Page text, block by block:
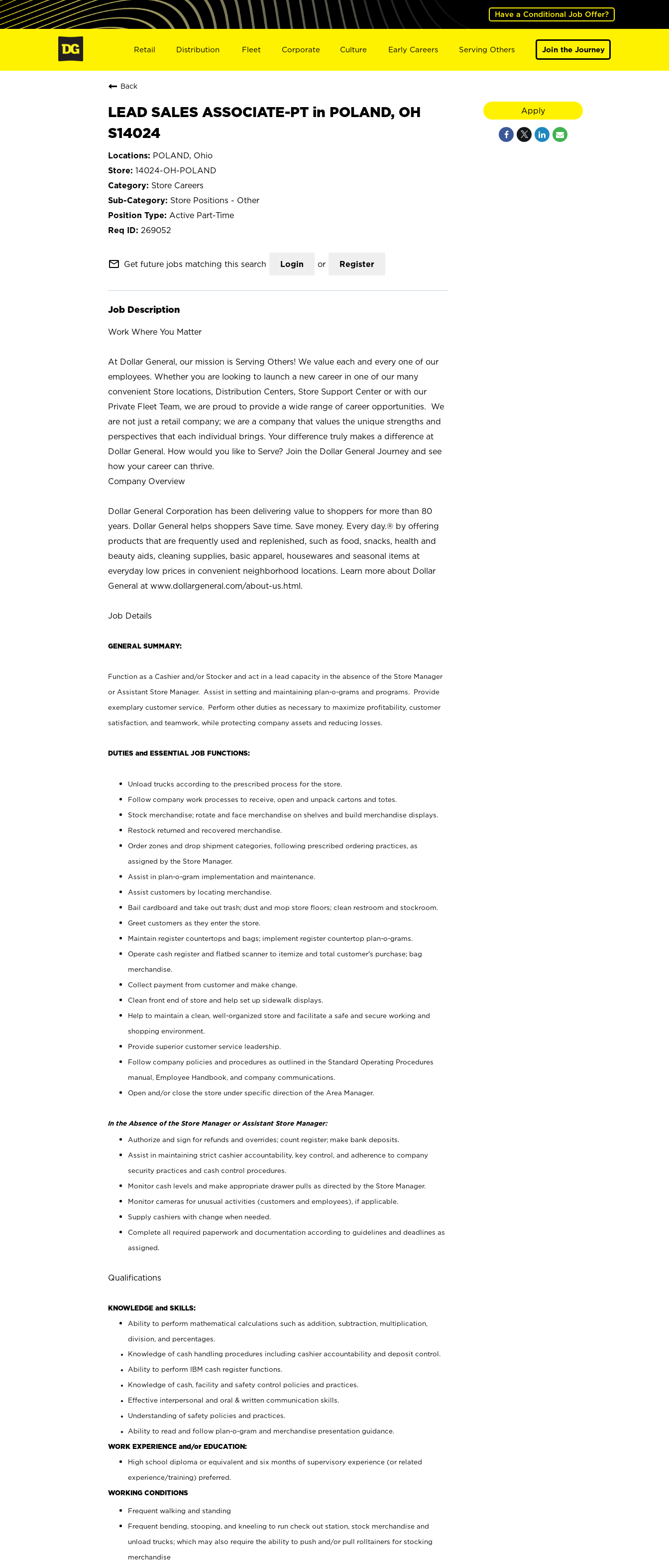
Have a Conditional Job Offer?
Retail Distribution Fleet Corporate Culture Early Careers Serving Others Join the Journey
Back
LEAD SALES ASSOCIATE-PT in POLAND, OH
S14024
POLAND, Ohio
14024-OH-POLAND
Store Careers
Store Positions - Other
Active Part-Time
269052
mail_outline Get future jobs matching this search Login or Register
Job Description
Work Where You Matter
At Dollar General, our mission is Serving Others! We value each and every one of our
employees. Whether you are looking to launch a new career in one of our many
convenient Store locations, Distribution Centers, Store Support Center or with our
Private Fleet Team, we are proud to provide a wide range of career opportunities. We
are not just a retail company; we are a company that values the unique strengths and
perspectives that each individual brings. Your difference truly makes a difference at
Dollar General. How would you like to Serve? Join the Dollar General Journey and see
how your career can thrive.
Company Overview
Dollar General Corporation has been delivering value to shoppers for more than 80
years. Dollar General helps shoppers Save time. Save money. Every day.® by offering
products that are frequently used and replenished, such as food, snacks, health and
beauty aids, cleaning supplies, basic apparel, housewares and seasonal items at
everyday low prices in convenient neighborhood locations. Learn more about Dollar
General at www.dollargeneral.com/about-us.html.
Job Details
GENERAL SUMMARY:
Function as a Cashier and/or Stocker and act in a lead capacity in the absence of the Store Manager
or Assistant Store Manager. Assist in setting and maintaining plan-o-grams and programs. Provide
exemplary customer service. Perform other duties as necessary to maximize profitability, customer
satisfaction, and teamwork, while protecting company assets and reducing losses.
DUTIES and ESSENTIAL JOB FUNCTIONS:
Unload trucks according to the prescribed process for the store.
Follow company work processes to receive, open and unpack cartons and totes.
Stock merchandise; rotate and face merchandise on shelves and build merchandise displays.
Restock returned and recovered merchandise.
Order zones and drop shipment categories, following prescribed ordering practices, as
assigned by the Store Manager.
Assist in plan-o-gram implementation and maintenance.
Assist customers by locating merchandise.
Bail cardboard and take out trash; dust and mop store floors; clean restroom and stockroom.
Greet customers as they enter the store.
Maintain register countertops and bags; implement register countertop plan-o-grams.
Operate cash register and flatbed scanner to itemize and total customer's purchase; bag
merchandise.
Collect payment from customer and make change.
Clean front end of store and help set up sidewalk displays.
Help to maintain a clean, well-organized store and facilitate a safe and secure working and
shopping environment.
Provide superior customer service leadership.
Follow company policies and procedures as outlined in the Standard Operating Procedures
manual, Employee Handbook, and company communications.
Open and/or close the store under specific direction of the Area Manager.
In the Absence of the Store Manager or Assistant Store Manager:
Authorize and sign for refunds and overrides; count register; make bank deposits.
Assist in maintaining strict cashier accountability, key control, and adherence to company
security practices and cash control procedures.
Monitor cash levels and make appropriate drawer pulls as directed by the Store Manager.
Monitor cameras for unusual activities (customers and employees), if applicable.
Supply cashiers with change when needed.
Complete all required paperwork and documentation according to guidelines and deadlines as
assigned.
Qualifications
KNOWLEDGE and SKILLS:
Ability to perform mathematical calculations such as addition, subtraction, multiplication,
division, and percentages.
Knowledge of cash handling procedures including cashier accountability and deposit control.
Ability to perform IBM cash register functions.
Knowledge of cash, facility and safety control policies and practices.
Effective interpersonal and oral & written communication skills.
Understanding of safety policies and practices.
Ability to read and follow plan-o-gram and merchandise presentation guidance.
WORK EXPERIENCE and/or EDUCATION:
High school diploma or equivalent and six months of supervisory experience (or related
experience/training) preferred.
WORKING CONDITIONS
Frequent walking and standing
Frequent bending, stooping, and kneeling to run check out station, stock merchandise and
unload trucks; which may also require the ability to push and/or pull rolltainers for stocking
merchandise
Apply